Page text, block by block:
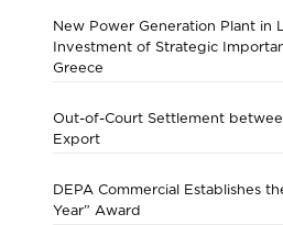
New Power Generation Plant in
Investment of Strategic
Greece
Out-of-Court Settlement
Export
DEPA Commercial Establishes
Year” Award